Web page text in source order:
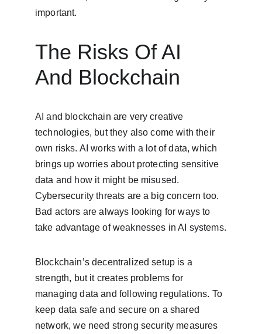
important.
The Risks Of AI
And Blockchain
AI and blockchain are very creative
technologies, but they also come with their
own risks. AI works with a lot of data, which
brings up worries about protecting sensitive
data and how it might be misused.
Cybersecurity threats are a big concern too.
Bad actors are always looking for ways to
take advantage of weaknesses in AI systems.
Blockchain’s decentralized setup is a
strength, but it creates problems for
managing data and following regulations. To
keep data safe and secure on a shared
network, we need strong security measures